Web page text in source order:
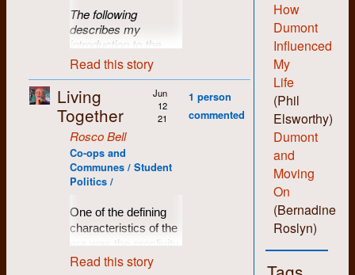
How
Dumont
Influenced
My
Life
(Phil
Elsworthy)
Dumont
and
Moving
On
(Bernadine
Roslyn)
The following
describes my
introduction to the
RSM (Radical
Student Movement).
While I wasn’t
involved in organizing
specific events -- I
participated. I don’t
recall any hierarchy
of position or specific
leadership titles. So,
would be good to
have others’
insights into the
workings and
Read this story
Living
Together
Jun
12
21
Rosco Bell
Co-ops and
Communes / Student
Politics /
One of the defining
characteristics of the
era was the proclivity
of people to live in co-
Read this story
1 person
commented